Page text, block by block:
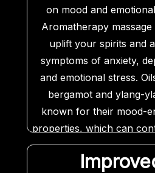
on mood and
Aromatherapy
uplift your spirits and
symptoms of anxiety,
and emotional stress.
bergamot and ylang-
known for their mood-
properties, which can
greater sense of
and well-being.